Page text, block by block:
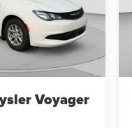
Voyager